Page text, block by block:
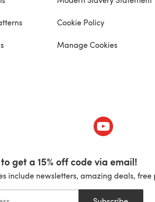
Cookie Policy
Manage Cookies
in a new tab) (opens in a
get a 15% off code via email!
include newsletters, amazing deals,